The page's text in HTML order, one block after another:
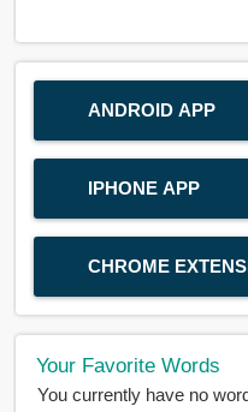
ANDROID APP
IPHONE APP
CHROME
Your Favorite Words
You currently have no